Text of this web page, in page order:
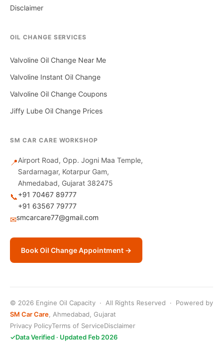
Disclaimer
OIL CHANGE SERVICES
Valvoline Oil Change Near Me
Valvoline Instant Oil Change
Valvoline Oil Change Coupons
Jiffy Lube Oil Change Prices
SM CAR CARE WORKSHOP
📍Airport Road, Opp. Jogni Maa Temple,
Sardarnagar, Kotarpur Gam,
Ahmedabad, Gujarat 382475
📞+91 70467 89777
+91 63567 79777
✉smcarcare77@gmail.com
Book Oil Change Appointment →
© 2026 Engine Oil Capacity · All Rights Reserved · Powered by
SM Car Care , Ahmedabad, Gujarat
Privacy PolicyTerms of ServiceDisclaimer
✓Data Verified · Updated Feb 2026